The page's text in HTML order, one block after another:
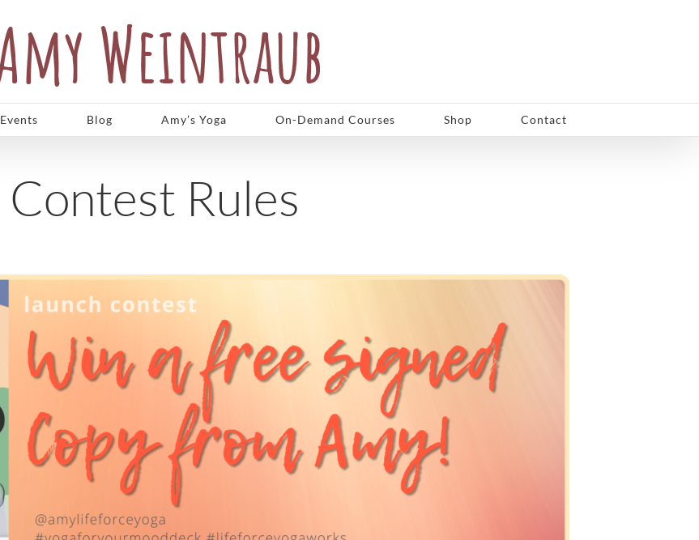
Events Blog Amy’s Yoga On-Demand Courses Shop Contact
Contest Rules